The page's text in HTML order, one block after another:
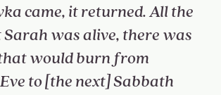
came, it returned. All the
was alive, there was
would burn from
to [the next] Sabbath